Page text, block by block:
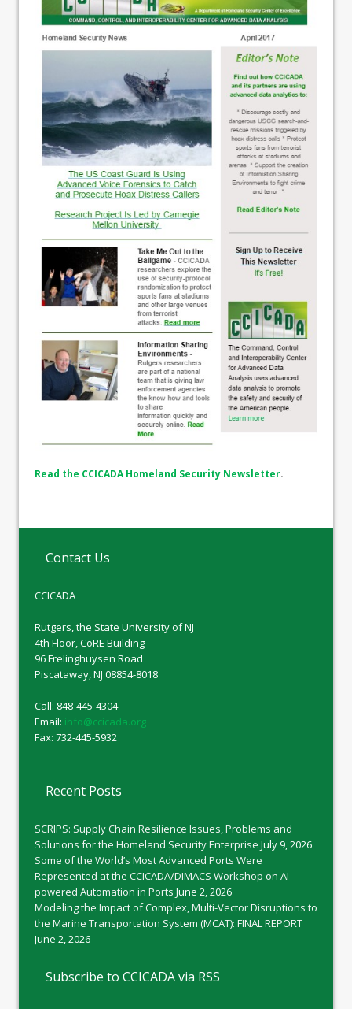
Read the CCICADA Homeland Security Newsletter.
Contact Us
CCICADA
Rutgers, the State University of NJ
4th Floor, CoRE Building
96 Frelinghuysen Road
Piscataway, NJ 08854-8018
Call: 848-445-4304
Email: info@ccicada.org
Fax: 732-445-5932
Recent Posts
SCRIPS: Supply Chain Resilience Issues, Problems and
Solutions for the Homeland Security Enterprise July 9, 2026
Some of the World’s Most Advanced Ports Were
Represented at the CCICADA/DIMACS Workshop on AI-
powered Automation in Ports June 2, 2026
Modeling the Impact of Complex, Multi-Vector Disruptions to
the Marine Transportation System (MCAT): FINAL REPORT
June 2, 2026
Subscribe to CCICADA via RSS